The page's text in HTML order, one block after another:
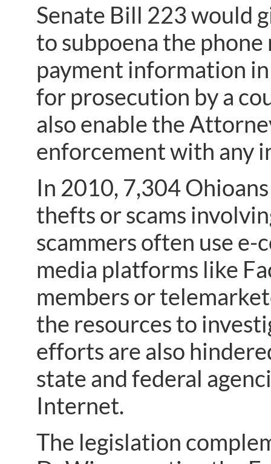
Senate Bill 223 would
to subpoena the
payment information
for prosecution by a
also enable the
enforcement with any
In 2010, 7,304
thefts or scams
scammers often use e-
media platforms like
members or
the resources to
efforts are also
state and federal
Internet.
The legislation